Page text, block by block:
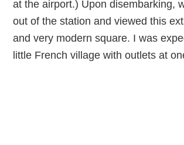
at the airport.) Upon disembarking,
out of the station and viewed this
and very modern square. I was
little French village with outlets at